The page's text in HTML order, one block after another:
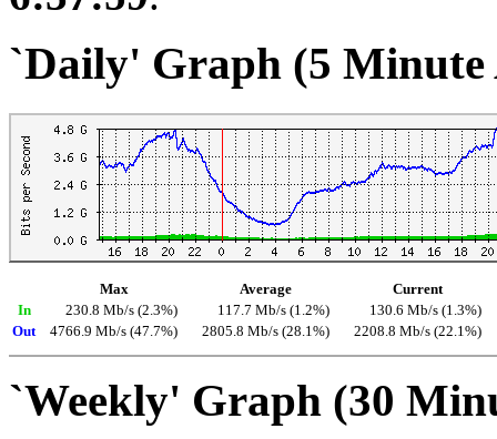
`Daily' Graph (5 Minute
Max Average
Current
In
230.8 Mb/s (2.3%) 117.7 Mb/s (1.2%)
130.6 Mb/s (1.3%)
Out
4766.9 Mb/s (47.7%) 2805.8 Mb/s (28.1%) 2208.8 Mb/s (22.1%)
`Weekly' Graph (30